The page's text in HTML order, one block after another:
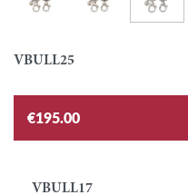
VBULL25
€195.00
VBULL17